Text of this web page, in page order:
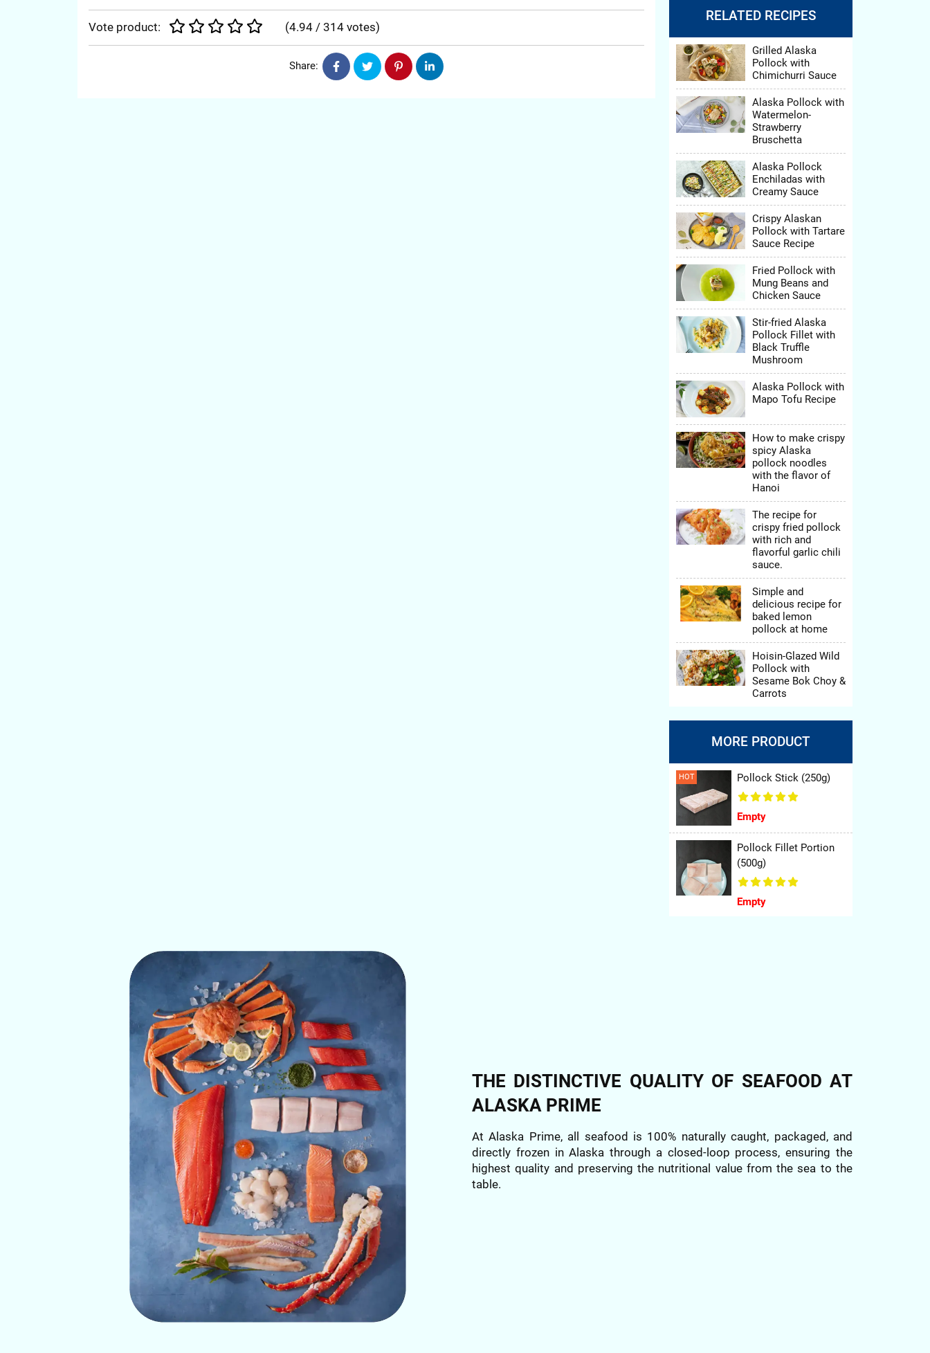
WATERS
Pollock meat is nutritionally rich, containing high levels of vitamin B6, vitamin B12, niacin, selenium, and
omega-3 fatty acids. It is an ideal food for maintaining cardiovascular health, improving brain function, and
Vote product: (4.94 / 314 votes)
Share:
RELATED RECIPES
Grilled Alaska
Pollock with
Chimichurri Sauce
Alaska Pollock with
Watermelon-
Strawberry
Bruschetta
Alaska Pollock
Enchiladas with
Creamy Sauce
Crispy Alaskan
Pollock with Tartare
Sauce Recipe
Fried Pollock with
Mung Beans and
Chicken Sauce
Stir-fried Alaska
Pollock Fillet with
Black Truffle
Mushroom
Alaska Pollock with
Mapo Tofu Recipe
How to make crispy
spicy Alaska
pollock noodles
with the flavor of
Hanoi
The recipe for
crispy fried pollock
with rich and
flavorful garlic chili
sauce.
Simple and
delicious recipe for
baked lemon
pollock at home
Hoisin-Glazed Wild
Pollock with
Sesame Bok Choy &
Carrots
MORE PRODUCT
HOT Pollock Stick (250g)
Empty
Pollock Fillet Portion
(500g)
Empty
THE DISTINCTIVE QUALITY OF SEAFOOD AT
ALASKA PRIME
At Alaska Prime, all seafood is 100% naturally caught, packaged, and
directly frozen in Alaska through a closed-loop process, ensuring the
highest quality and preserving the nutritional value from the sea to the
table.